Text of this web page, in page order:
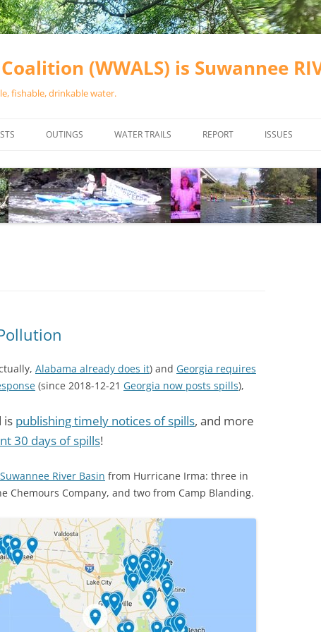
(WWALS) is Suwannee
fishable, drinkable water.
OUTINGS
CALENDAR
WATER TRAILS
RIVER BASIN
ALAPAHA RIVER WATER TRAIL
(ARWT)
CANOE TRAILS
OUTFITTERS
RAINFALL SOURCES
WLRWT
REPORT ISSUES
VALDOSTA
WASTEWATER
SOLAR
Alabama already does it) and Georgia requires
(since 2018-12-21 Georgia now posts spills),
is publishing timely notices of spills, and more
30 days of spills!
River Basin from Hurricane Irma: three in
Chemours Company, and two from Camp Blanding.